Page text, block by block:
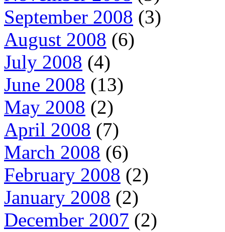
September 2008 (3)
August 2008 (6)
July 2008 (4)
June 2008 (13)
May 2008 (2)
April 2008 (7)
March 2008 (6)
February 2008 (2)
January 2008 (2)
December 2007 (2)